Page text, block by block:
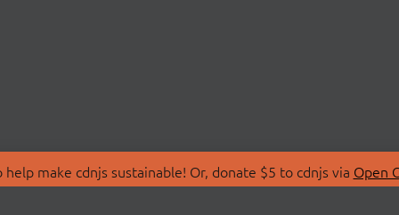
make cdnjs sustainable! Or, donate $5 to cdnjs via Open